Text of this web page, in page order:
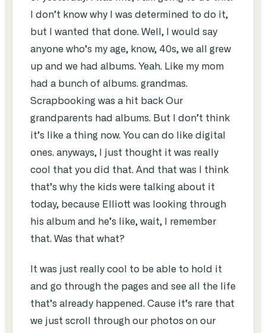
I don’t know why I was determined to do it,
but I wanted that done. Well, I would say
anyone who’s my age, know, 40s, we all grew
up and we had albums. Yeah. Like my mom
had a bunch of albums. grandmas.
Scrapbooking was a hit back Our
grandparents had albums. But I don’t think
it’s like a thing now. You can do like digital
ones. anyways, I just thought it was really
cool that you did that. And that was I think
that’s why the kids were talking about it
today, because Elliott was looking through
his album and he’s like, wait, I remember
that. Was that what?
It was just really cool to be able to hold it
and go through the pages and see all the life
that’s already happened. Cause it’s rare that
we just scroll through our photos on our